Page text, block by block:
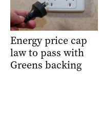
Energy price cap
law to pass with
Greens backing